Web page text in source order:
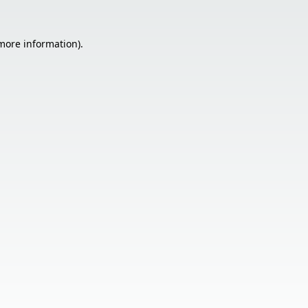
information).